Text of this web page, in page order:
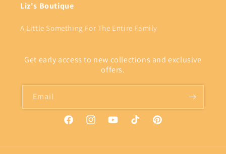
Liz's Boutique
A Little Something For The Entire Family
Get early access to new collections and exclusive
offers.
Email
FacebookInstagramYouTubeTikTok Pinterest